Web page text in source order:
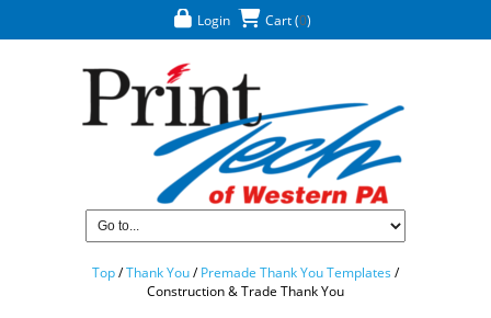
Login Cart (0)
Top/Thank You/ Premade Thank You Templates/
Construction & Trade Thank You